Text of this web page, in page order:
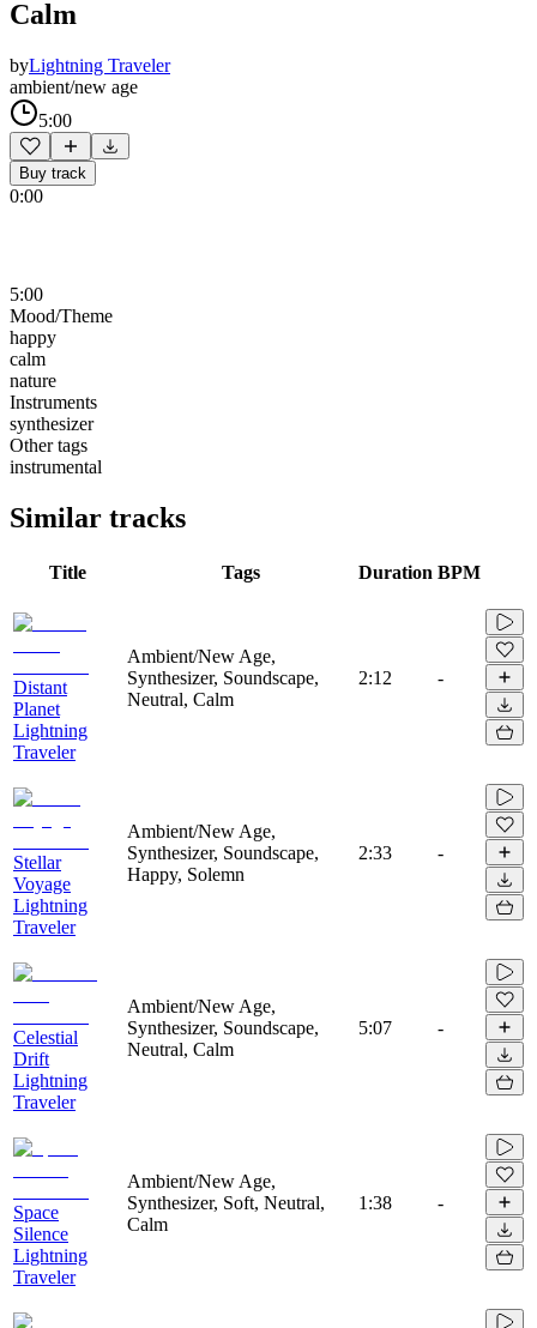
Calm
byLightning Traveler
ambient/new age
5:00
Buy track
0:00
5:00
Mood/Theme
happy
calm
nature
Instruments
synthesizer
Other tags
instrumental
Similar tracks
Title Tags Duration BPM
Distant
Planet
Lightning
Traveler
Ambient/New Age,
Synthesizer, Soundscape,
Neutral, Calm
2:12 -
Stellar
Voyage
Lightning
Traveler
Ambient/New Age,
Synthesizer, Soundscape,
Happy, Solemn
2:33 -
Celestial
Drift
Lightning
Traveler
Ambient/New Age,
Synthesizer, Soundscape,
Neutral, Calm
5:07 -
Space
Silence
Lightning
Traveler
Ambient/New Age,
Synthesizer, Soft, Neutral,
Calm
1:38 -